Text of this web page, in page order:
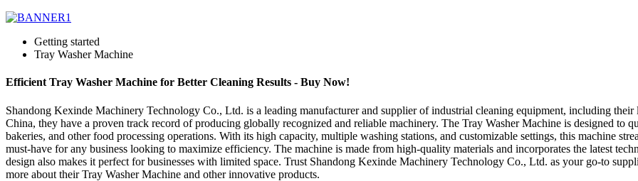
Getting started
Tray Washer Machine
Efficient Tray Washer Machine for Better Cleaning Results - Buy Now!
Shandong Kexinde Machinery Technology Co., Ltd. is a leading manufacturer and supplier of industrial cleaning equipment, including
China, they have a proven track record of producing globally recognized and reliable machinery. The Tray Washer Machine is designed to
bakeries, and other food processing operations. With its high capacity, multiple washing stations, and customizable settings, this machine
must-have for any business looking to maximize efficiency. The machine is made from high-quality materials and incorporates the latest
design also makes it perfect for businesses with limited space. Trust Shandong Kexinde Machinery Technology Co., Ltd. as your go-to
more about their Tray Washer Machine and other innovative products.